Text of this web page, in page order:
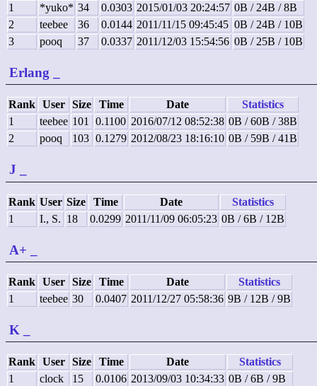
1
*yuko* 34 0.0303 2015/01/03 20:24:57 0B / 24B / 8B
2
teebee 36 0.0144 2011/11/15 09:45:45 0B / 24B / 10B
3
pooq 37 0.0337 2011/12/03 15:54:56 0B / 25B / 10B
Erlang
Rank User Size Time Date
Statistics
1
teebee 101 0.1100 2016/07/12 08:52:38 0B / 60B / 38B
2
pooq 103 0.1279 2012/08/23 18:16:10 0B / 59B / 41B
J
Rank User Size Time Date
Statistics
1
I., S. 18 0.0299 2011/11/09 06:05:23 0B / 6B / 12B
A+
Rank User Size Time Date
Statistics
1
teebee 30 0.0407 2011/12/27 05:58:36 9B / 12B / 9B
K
Rank User Size Time Date
Statistics
1
clock 15 0.0106 2013/09/03 10:34:33 0B / 6B / 9B